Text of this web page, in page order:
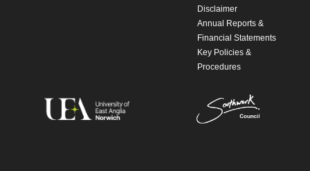
Disclaimer
Annual Reports &
Financial Statements
Key Policies &
Procedures